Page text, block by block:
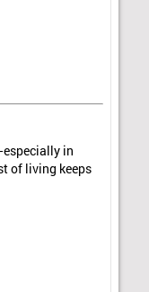
in
of living keeps